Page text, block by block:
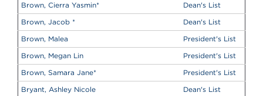
Brown, Cierra Yasmin*
Dean's List
Brown, Jacob *
Dean's List
Brown, Malea
President's List
Brown, Megan Lin
President's List
Brown, Samara Jane*
President's List
Bryant, Ashley Nicole
Dean's List